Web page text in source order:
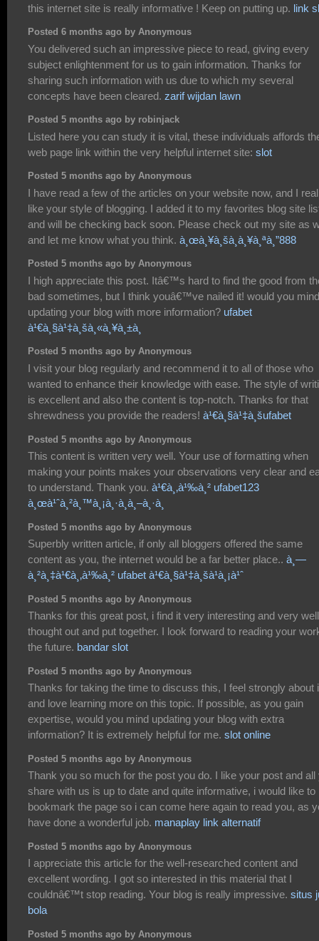
this internet site is really informative ! Keep on putting up. link
Posted 6 months ago by Anonymous
You delivered such an impressive piece to read, giving every
subject enlightenment for us to gain information. Thanks for
sharing such information with us due to which my several
concepts have been cleared. zarif wijdan lawn
Posted 5 months ago by robinjack
Listed here you can study it is vital, these individuals affords
web page link within the very helpful internet site: slot
Posted 5 months ago by Anonymous
I have read a few of the articles on your website now, and I
like your style of blogging. I added it to my favorites blog site
and will be checking back soon. Please check out my site as
and let me know what you think. à¸œà¸¥à¸šà¸­à¸¥à¸ªà¸”888
Posted 5 months ago by Anonymous
I high appreciate this post. Itâ€™s hard to find the good from
bad sometimes, but I think youâ€™ve nailed it! would you mind
updating your blog with more information? ufabet
à¹€à¸§à¹‡à¸šà¸«à¸¥à¸±à¸
Posted 5 months ago by Anonymous
I visit your blog regularly and recommend it to all of those who
wanted to enhance their knowledge with ease. The style of
is excellent and also the content is top-notch. Thanks for that
shrewdness you provide the readers! à¹€à¸§à¹‡à¸šufabet
Posted 5 months ago by Anonymous
This content is written very well. Your use of formatting when
making your points makes your observations very clear and
to understand. Thank you. à¹€à¸‚à¹‰à¸² ufabet123
à¸œà¹ˆà¸²à¸™à¸¡à¸·à¸­à¸–à¸·à¸­
Posted 5 months ago by Anonymous
Superbly written article, if only all bloggers offered the same
content as you, the internet would be a far better place.. à¸—
à¸²à¸‡à¹€à¸‚à¹‰à¸² ufabet à¹€à¸§à¹‡à¸šà¹à¸¡à¹ˆ
Posted 5 months ago by Anonymous
Thanks for this great post, i find it very interesting and very well
thought out and put together. I look forward to reading your
the future. bandar slot
Posted 5 months ago by Anonymous
Thanks for taking the time to discuss this, I feel strongly about
and love learning more on this topic. If possible, as you gain
expertise, would you mind updating your blog with extra
information? It is extremely helpful for me. slot online
Posted 5 months ago by Anonymous
Thank you so much for the post you do. I like your post and all
share with us is up to date and quite informative, i would like to
bookmark the page so i can come here again to read you, as
have done a wonderful job. manaplay link alternatif
Posted 5 months ago by Anonymous
I appreciate this article for the well-researched content and
excellent wording. I got so interested in this material that I
couldnâ€™t stop reading. Your blog is really impressive. situs
bola
Posted 5 months ago by Anonymous